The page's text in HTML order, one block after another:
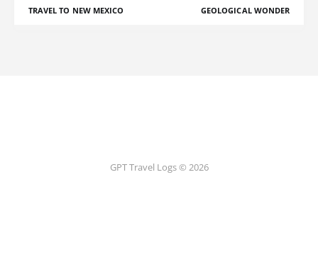
TRAVEL TO NEW MEXICO GEOLOGICAL WONDER
GPT Travel Logs © 2026